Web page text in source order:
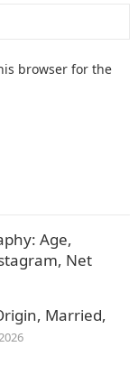
browser for the
Age,
Net
Married,